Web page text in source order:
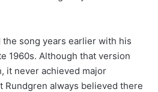
song years earlier with his
1960s. Although that version
it never achieved major
Rundgren always believed there